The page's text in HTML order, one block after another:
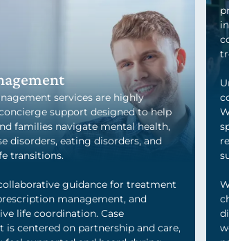
services are highly
support designed to help
families navigate mental health,
disorders, eating disorders, and
transitions.
guidance for treatment
management, and
life coordination. Case
is centered on partnership and care,